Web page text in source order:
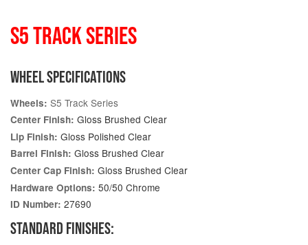
S5 TRACK SERIES
WHEEL SPECIFICATIONS
Wheels: S5 Track Series
Center Finish: Gloss Brushed Clear
Lip Finish: Gloss Polished Clear
Barrel Finish: Gloss Brushed Clear
Center Cap Finish: Gloss Brushed Clear
Hardware Options: 50/50 Chrome
ID Number: 27690
STANDARD FINISHES: